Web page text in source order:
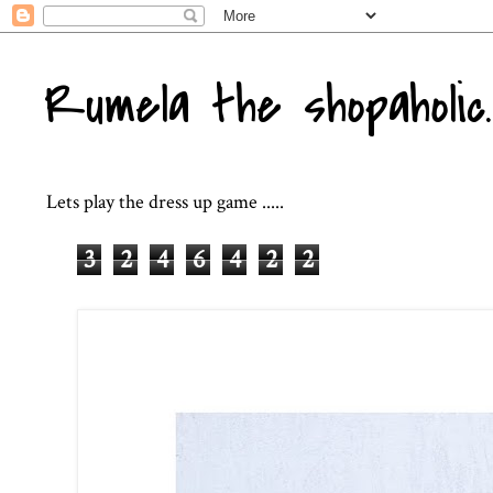
Rumela the
Lets play the dress up game .....
3 2 4 6 4 2 2